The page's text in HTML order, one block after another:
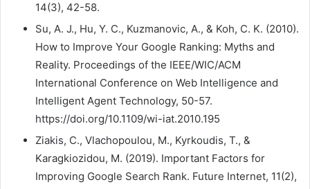
14(3), 42-58.
Su, A. J., Hu, Y. C., Kuzmanovic, A., & Koh, C. K. (2010).
How to Improve Your Google Ranking: Myths and
Reality. Proceedings of the IEEE/WIC/ACM
International Conference on Web Intelligence and
Intelligent Agent Technology, 50-57.
https://doi.org/10.1109/wi-iat.2010.195
Ziakis, C., Vlachopoulou, M., Kyrkoudis, T., &
Karagkiozidou, M. (2019). Important Factors for
Improving Google Search Rank. Future Internet, 11(2),